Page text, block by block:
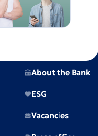
About the Bank
ESG
Vacancies